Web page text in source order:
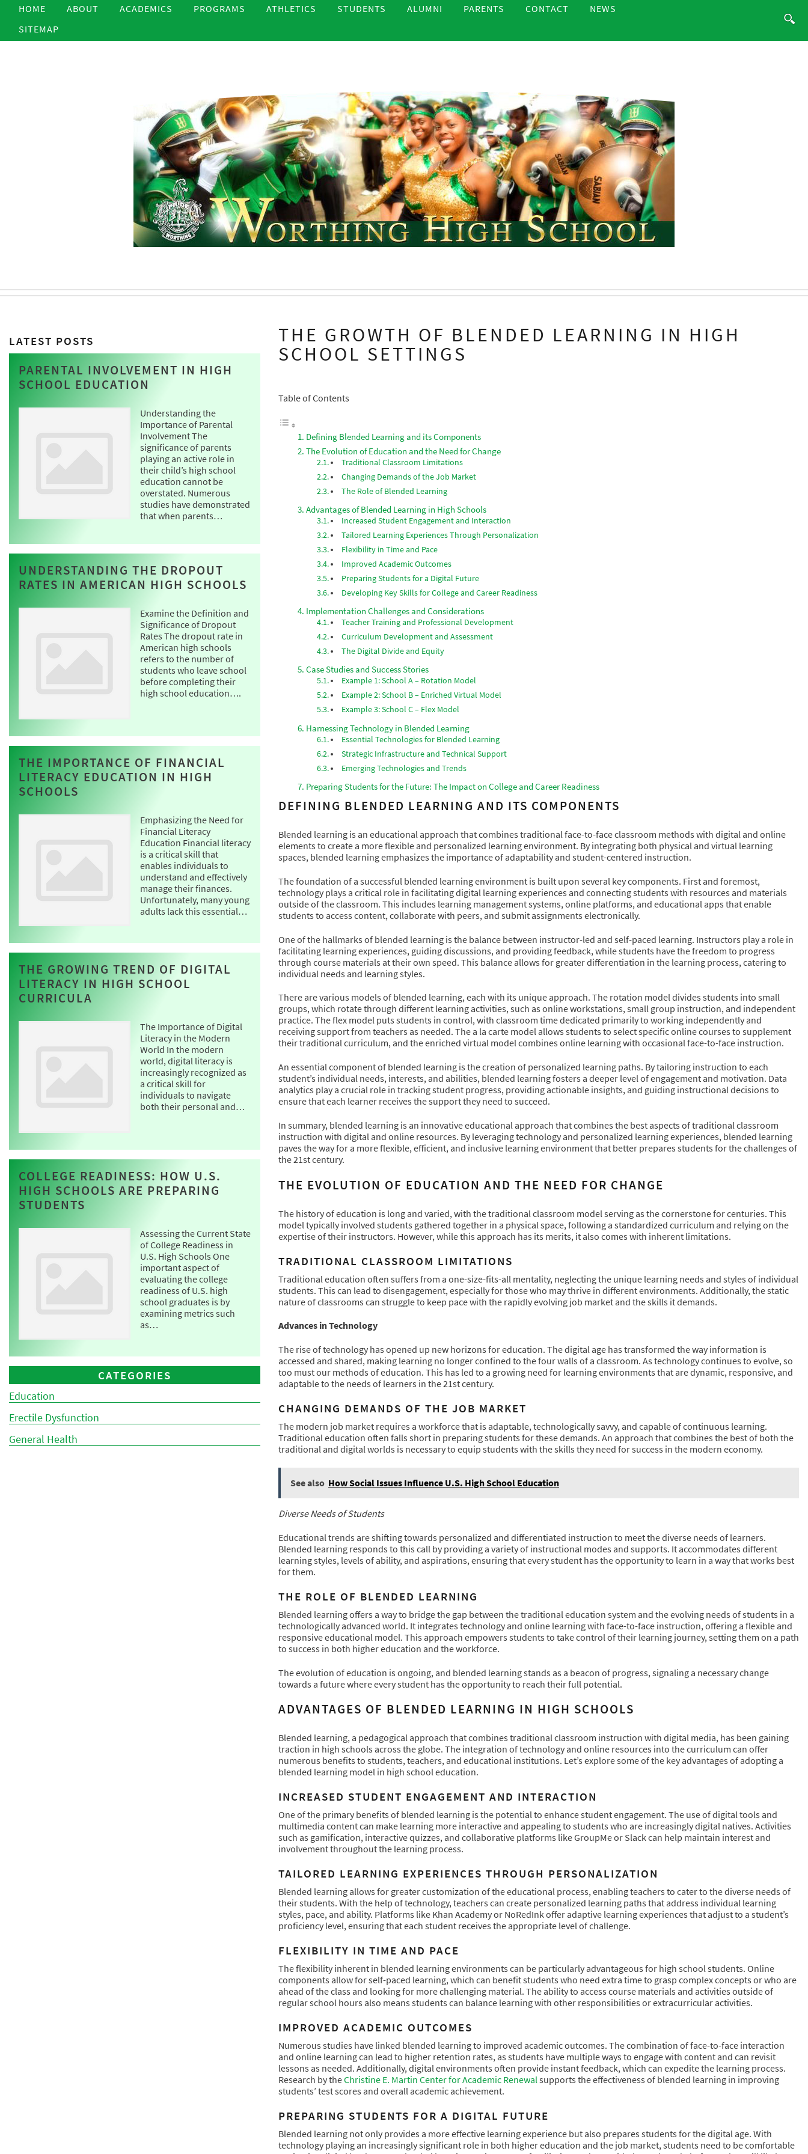
HOME ABOUT ACADEMICS PROGRAMS ATHLETICS STUDENTS ALUMNI PARENTS CONTACT
NEWS
SITEMAP
THE GROWTH OF BLENDED LEARNING IN HIGH
SCHOOL SETTINGS
Table of Contents
Defining Blended Learning and its Components
The Evolution of Education and the Need for Change
Traditional Classroom Limitations
Changing Demands of the Job Market
The Role of Blended Learning
Advantages of Blended Learning in High Schools
Increased Student Engagement and Interaction
Tailored Learning Experiences Through Personalization
Flexibility in Time and Pace
Improved Academic Outcomes
Preparing Students for a Digital Future
Developing Key Skills for College and Career Readiness
Implementation Challenges and Considerations
Teacher Training and Professional Development
Curriculum Development and Assessment
The Digital Divide and Equity
Case Studies and Success Stories
Example 1: School A – Rotation Model
Example 2: School B – Enriched Virtual Model
Example 3: School C – Flex Model
Harnessing Technology in Blended Learning
Essential Technologies for Blended Learning
Strategic Infrastructure and Technical Support
Emerging Technologies and Trends
Preparing Students for the Future: The Impact on College and Career Readiness
DEFINING BLENDED LEARNING AND ITS COMPONENTS
Blended learning is an educational approach that combines traditional face-to-face classroom methods with digital and online
elements to create a more flexible and personalized learning environment. By integrating both physical and virtual learning
spaces, blended learning emphasizes the importance of adaptability and student-centered instruction.
The foundation of a successful blended learning environment is built upon several key components. First and foremost,
technology plays a critical role in facilitating digital learning experiences and connecting students with resources and materials
outside of the classroom. This includes learning management systems, online platforms, and educational apps that enable
students to access content, collaborate with peers, and submit assignments electronically.
One of the hallmarks of blended learning is the balance between instructor-led and self-paced learning. Instructors play a role in
facilitating learning experiences, guiding discussions, and providing feedback, while students have the freedom to progress
through course materials at their own speed. This balance allows for greater differentiation in the learning process, catering to
individual needs and learning styles.
There are various models of blended learning, each with its unique approach. The rotation model divides students into small
groups, which rotate through different learning activities, such as online workstations, small group instruction, and independent
practice. The flex model puts students in control, with classroom time dedicated primarily to working independently and
receiving support from teachers as needed. The a la carte model allows students to select specific online courses to supplement
their traditional curriculum, and the enriched virtual model combines online learning with occasional face-to-face instruction.
An essential component of blended learning is the creation of personalized learning paths. By tailoring instruction to each
student’s individual needs, interests, and abilities, blended learning fosters a deeper level of engagement and motivation. Data
analytics play a crucial role in tracking student progress, providing actionable insights, and guiding instructional decisions to
ensure that each learner receives the support they need to succeed.
In summary, blended learning is an innovative educational approach that combines the best aspects of traditional classroom
instruction with digital and online resources. By leveraging technology and personalized learning experiences, blended learning
paves the way for a more flexible, efficient, and inclusive learning environment that better prepares students for the challenges of
the 21st century.
THE EVOLUTION OF EDUCATION AND THE NEED FOR CHANGE
The history of education is long and varied, with the traditional classroom model serving as the cornerstone for centuries. This
model typically involved students gathered together in a physical space, following a standardized curriculum and relying on the
expertise of their instructors. However, while this approach has its merits, it also comes with inherent limitations.
TRADITIONAL CLASSROOM LIMITATIONS
Traditional education often suffers from a one-size-fits-all mentality, neglecting the unique learning needs and styles of individual
students. This can lead to disengagement, especially for those who may thrive in different environments. Additionally, the static
nature of classrooms can struggle to keep pace with the rapidly evolving job market and the skills it demands.
Advances in Technology
The rise of technology has opened up new horizons for education. The digital age has transformed the way information is
accessed and shared, making learning no longer confined to the four walls of a classroom. As technology continues to evolve, so
too must our methods of education. This has led to a growing need for learning environments that are dynamic, responsive, and
adaptable to the needs of learners in the 21st century.
CHANGING DEMANDS OF THE JOB MARKET
The modern job market requires a workforce that is adaptable, technologically savvy, and capable of continuous learning.
Traditional education often falls short in preparing students for these demands. An approach that combines the best of both the
traditional and digital worlds is necessary to equip students with the skills they need for success in the modern economy.
See also How Social Issues Influence U.S. High School Education
Diverse Needs of Students
Educational trends are shifting towards personalized and differentiated instruction to meet the diverse needs of learners.
Blended learning responds to this call by providing a variety of instructional modes and supports. It accommodates different
learning styles, levels of ability, and aspirations, ensuring that every student has the opportunity to learn in a way that works best
for them.
THE ROLE OF BLENDED LEARNING
Blended learning offers a way to bridge the gap between the traditional education system and the evolving needs of students in a
technologically advanced world. It integrates technology and online learning with face-to-face instruction, offering a flexible and
responsive educational model. This approach empowers students to take control of their learning journey, setting them on a path
to success in both higher education and the workforce.
The evolution of education is ongoing, and blended learning stands as a beacon of progress, signaling a necessary change
towards a future where every student has the opportunity to reach their full potential.
ADVANTAGES OF BLENDED LEARNING IN HIGH SCHOOLS
Blended learning, a pedagogical approach that combines traditional classroom instruction with digital media, has been gaining
traction in high schools across the globe. The integration of technology and online resources into the curriculum can offer
numerous benefits to students, teachers, and educational institutions. Let’s explore some of the key advantages of adopting a
blended learning model in high school education.
INCREASED STUDENT ENGAGEMENT AND INTERACTION
One of the primary benefits of blended learning is the potential to enhance student engagement. The use of digital tools and
multimedia content can make learning more interactive and appealing to students who are increasingly digital natives. Activities
such as gamification, interactive quizzes, and collaborative platforms like GroupMe or Slack can help maintain interest and
involvement throughout the learning process.
TAILORED LEARNING EXPERIENCES THROUGH PERSONALIZATION
Blended learning allows for greater customization of the educational process, enabling teachers to cater to the diverse needs of
their students. With the help of technology, teachers can create personalized learning paths that address individual learning
styles, pace, and ability. Platforms like Khan Academy or NoRedInk offer adaptive learning experiences that adjust to a student’s
proficiency level, ensuring that each student receives the appropriate level of challenge.
FLEXIBILITY IN TIME AND PACE
The flexibility inherent in blended learning environments can be particularly advantageous for high school students. Online
components allow for self-paced learning, which can benefit students who need extra time to grasp complex concepts or who are
ahead of the class and looking for more challenging material. The ability to access course materials and activities outside of
regular school hours also means students can balance learning with other responsibilities or extracurricular activities.
IMPROVED ACADEMIC OUTCOMES
Numerous studies have linked blended learning to improved academic outcomes. The combination of face-to-face interaction
and online learning can lead to higher retention rates, as students have multiple ways to engage with content and can revisit
lessons as needed. Additionally, digital environments often provide instant feedback, which can expedite the learning process.
Research by theChristine E. Martin Center for Academic Renewalsupports the effectiveness of blended learning in improving
students’ test scores and overall academic achievement.
PREPARING STUDENTS FOR A DIGITAL FUTURE
Blended learning not only provides a more effective learning experience but also prepares students for the digital age. With
technology playing an increasingly significant role in both higher education and the job market, students need to be comfortable
LATEST POSTS
PARENTAL INVOLVEMENT IN HIGH
SCHOOL EDUCATION
Understanding the
Importance of Parental
Involvement The
significance of parents
playing an active role in
their child’s high school
education cannot be
overstated. Numerous
studies have demonstrated
that when parents…
UNDERSTANDING THE DROPOUT
RATES IN AMERICAN HIGH SCHOOLS
Examine the Definition and
Significance of Dropout
Rates The dropout rate in
American high schools
refers to the number of
students who leave school
before completing their
high school education….
THE IMPORTANCE OF FINANCIAL
LITERACY EDUCATION IN HIGH
SCHOOLS
Emphasizing the Need for
Financial Literacy
Education Financial literacy
is a critical skill that
enables individuals to
understand and effectively
manage their finances.
Unfortunately, many young
adults lack this essential…
THE GROWING TREND OF DIGITAL
LITERACY IN HIGH SCHOOL
CURRICULA
The Importance of Digital
Literacy in the Modern
World In the modern
world, digital literacy is
increasingly recognized as
a critical skill for
individuals to navigate
both their personal and…
COLLEGE READINESS: HOW U.S.
HIGH SCHOOLS ARE PREPARING
STUDENTS
Assessing the Current State
of College Readiness in
U.S. High Schools One
important aspect of
evaluating the college
readiness of U.S. high
school graduates is by
examining metrics such
as…
CATEGORIES
Education
Erectile Dysfunction
General Health